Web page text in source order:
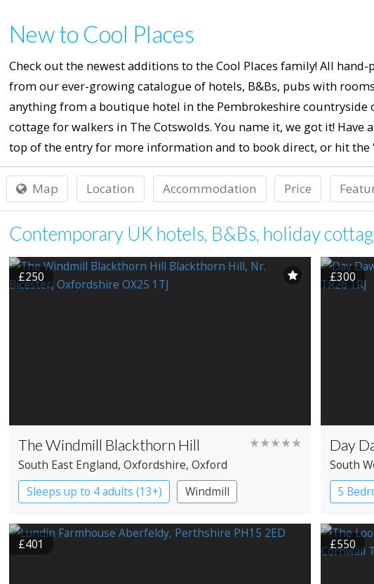
New to Cool Places
Check out the newest additions to the Cool Places family! All
from our ever-growing catalogue of hotels, B&Bs, pubs with
anything from a boutique hotel in the Pembrokeshire countryside
cottage for walkers in The Cotswolds. You name it, we got it!
top of the entry for more information and to book direct, or hit
Map Location Accommodation Price
Contemporary UK hotels, B&Bs, holiday
£250
The Windmill Blackthorn Hill ★★★★★
South East England, Oxfordshire, Oxford
Sleeps up to 4 adults (13+)
Windmill
£300
Day
South
5
£401 £550